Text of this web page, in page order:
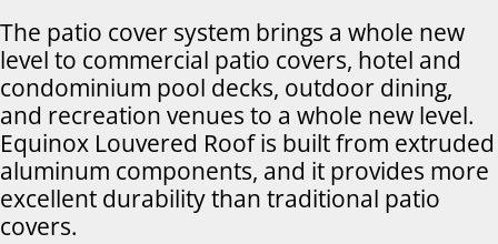
The patio cover system brings a whole new
level to commercial patio covers, hotel and
condominium pool decks, outdoor dining,
and recreation venues to a whole new level.
Equinox Louvered Roof is built from extruded
aluminum components, and it provides more
excellent durability than traditional patio
covers.